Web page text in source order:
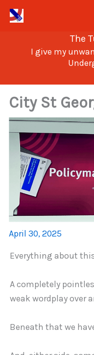
Skip
The
I give my
City St
April 30, 2025
Everything about
A completely
weak wordplay over
Beneath that we